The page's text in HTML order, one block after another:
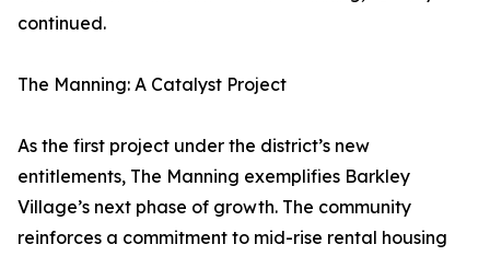
continued.
The Manning: A Catalyst Project
As the first project under the district’s new
entitlements, The Manning exemplifies Barkley
Village’s next phase of growth. The community
reinforces a commitment to mid-rise rental housing